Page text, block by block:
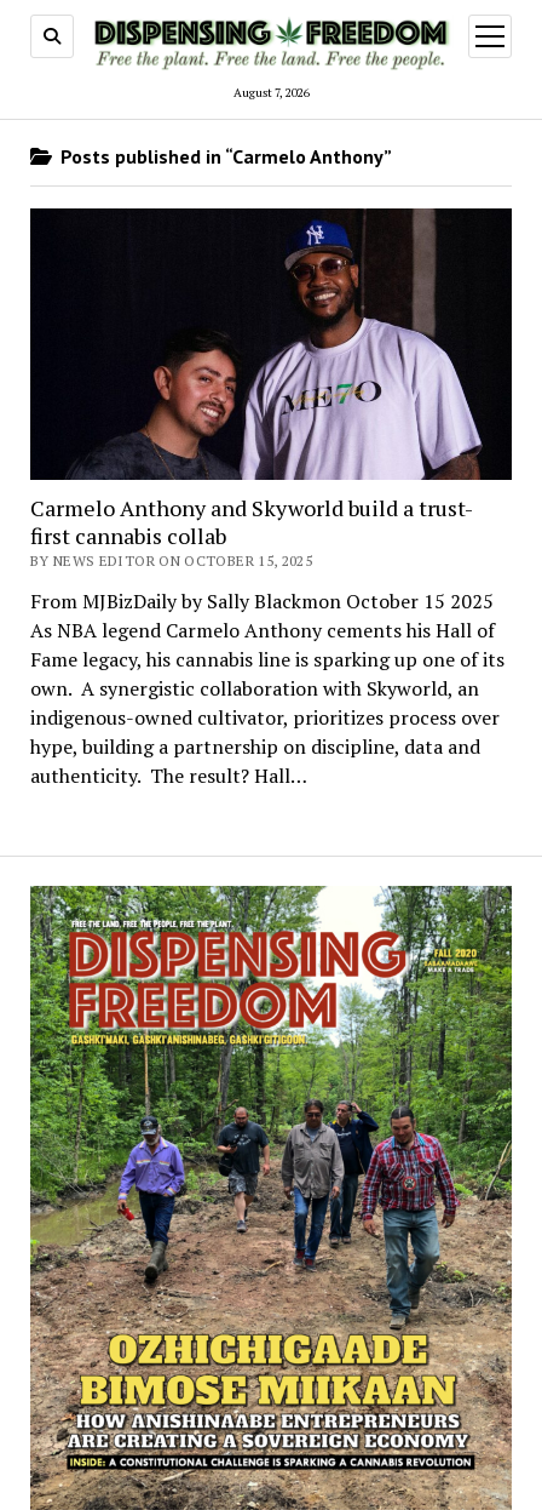
August 7, 2026
open
menu
Posts published in “Carmelo Anthony”
Carmelo Anthony and Skyworld build a trust-
first cannabis collab
BY NEWS EDITOR ON OCTOBER 15, 2025
From MJBizDaily by Sally Blackmon October 15 2025
As NBA legend Carmelo Anthony cements his Hall of
Fame legacy, his cannabis line is sparking up one of its
own. A synergistic collaboration with Skyworld, an
indigenous-owned cultivator, prioritizes process over
hype, building a partnership on discipline, data and
authenticity. The result? Hall…